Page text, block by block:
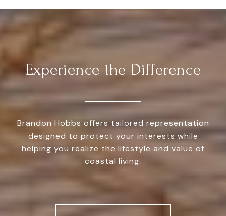
Experience the Difference
Brandon Hobbs offers tailored representation
designed to protect your interests while
helping you realize the lifestyle and value of
coastal living.